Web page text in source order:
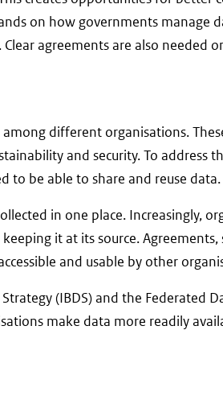
on how governments manage
agreements are also needed
different organisations.
and security. To address
to be able to share and reuse data.
in one place. Increasingly,
it at its source. Agreements,
and usable by other
(IBDS) and the Federated
make data more readily